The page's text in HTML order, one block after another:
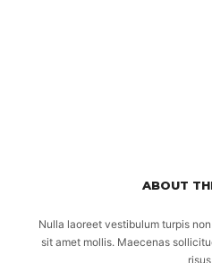
ABOUT
Nulla laoreet vestibulum turpis
sit amet mollis. Maecenas